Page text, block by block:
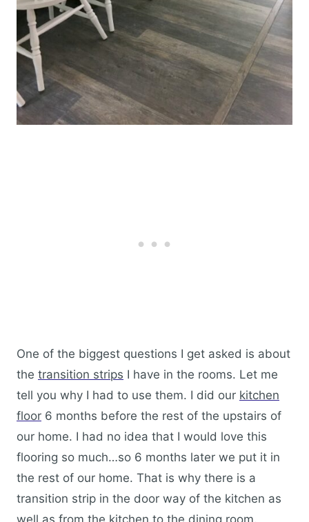
One of the biggest questions I get asked is about
the transition strips I have in the rooms. Let me
tell you why I had to use them. I did our kitchen
floor 6 months before the rest of the upstairs of
our home. I had no idea that I would love this
flooring so much…so 6 months later we put it in
the rest of our home. That is why there is a
transition strip in the door way of the kitchen as
well as from the kitchen to the dining room.